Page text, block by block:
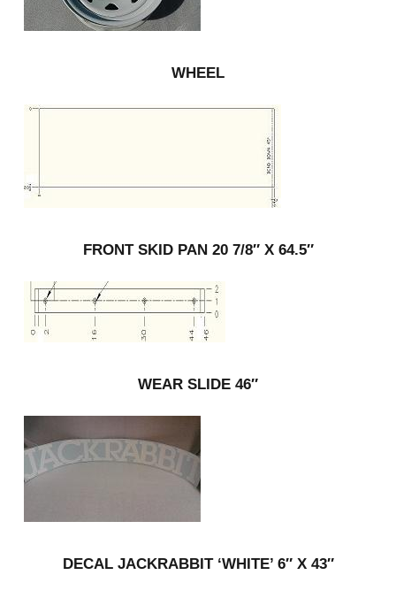
WHEEL
FRONT SKID PAN 20 7/8″ X 64.5″
WEAR SLIDE 46″
DECAL JACKRABBIT ‘WHITE’ 6″ X 43″